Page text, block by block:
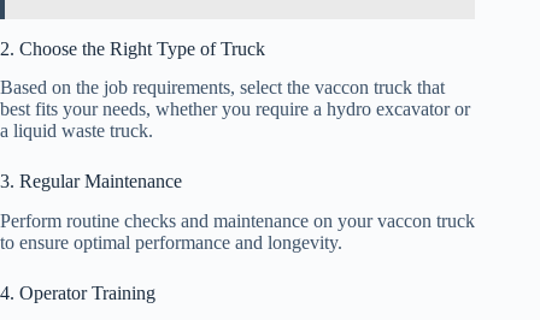
2. Choose the Right Type of Truck
Based on the job requirements, select the vaccon truck that
best fits your needs, whether you require a hydro excavator or
a liquid waste truck.
3. Regular Maintenance
Perform routine checks and maintenance on your vaccon truck
to ensure optimal performance and longevity.
4. Operator Training